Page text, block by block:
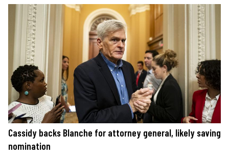
Cassidy backs Blanche for attorney general, likely saving
nomination